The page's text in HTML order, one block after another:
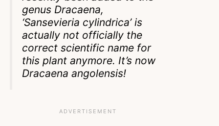
genus Dracaena,
‘Sansevieria cylindrica’ is
actually not officially the
correct scientific name for
this plant anymore. It’s now
Dracaena angolensis!